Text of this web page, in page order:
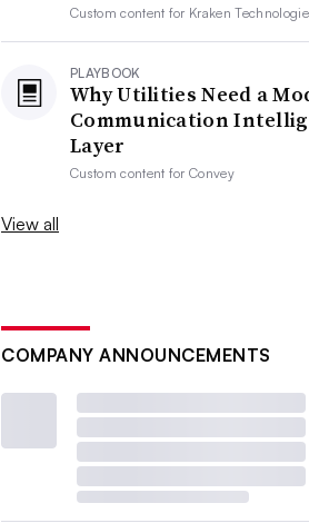
Custom content for Kraken
PLAYBOOK
Why Utilities Need a
Communication
Layer
Custom content forConvey
View all
COMPANY ANNOUNCEMENTS